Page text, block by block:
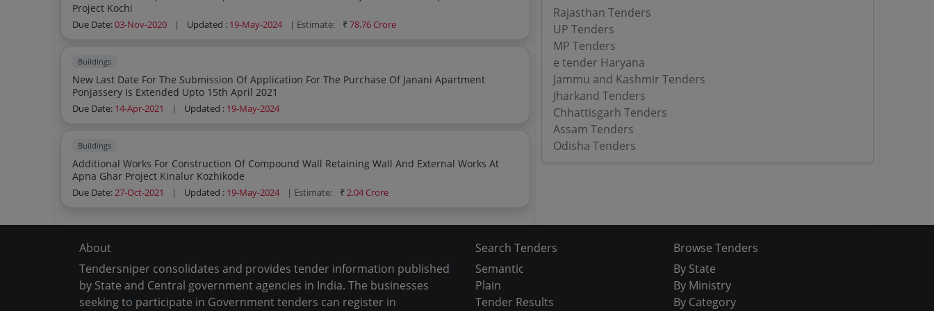
Project Kochi
Due Date:03-Nov-2020 | Updated : 19-May-2024 | Estimate: ₹78.76 Crore
Buildings
New Last Date For The Submission Of Application For The Purchase Of Janani Apartment
Ponjassery Is Extended Upto 15th April 2021
Due Date: 14-Apr-2021 | Updated : 19-May-2024
Buildings
Additional Works For Construction Of Compound Wall Retaining Wall And External Works At
Apna Ghar Project Kinalur Kozhikode
Due Date:27-Oct-2021 | Updated : 19-May-2024 | Estimate: ₹2.04 Crore
Rajasthan Tenders
UP Tenders
MP Tenders
e tender Haryana
Jammu and Kashmir Tenders
Jharkand Tenders
Chhattisgarh Tenders
Assam Tenders
Odisha Tenders
About
Tendersniper consolidates and provides tender information published
by State and Central government agencies in India. The businesses
seeking to participate in Government tenders can register in
Search Tenders
Semantic
Plain
Tender Results
Browse Tenders
By State
By Ministry
By Category